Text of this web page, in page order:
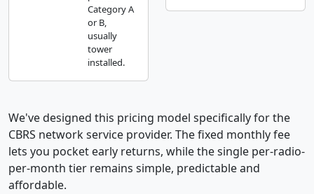
Category A
or B,
usually
tower
installed.
We've designed this pricing model specifically for the
CBRS network service provider. The fixed monthly fee
lets you pocket early returns, while the single per-radio-
per-month tier remains simple, predictable and
affordable.